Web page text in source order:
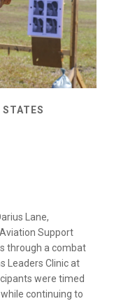
Lane,
Support
through a combat
Leaders Clinic at
were timed
continuing to